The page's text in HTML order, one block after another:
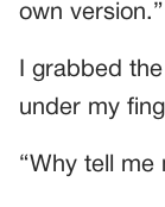
own version.”
I grabbed
under my
“Why tell me